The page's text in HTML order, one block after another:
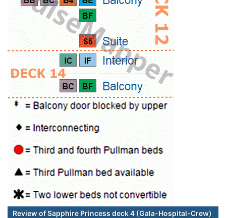
Review of Sapphire Princess deck 4 (Gala-Hospital-Crew)